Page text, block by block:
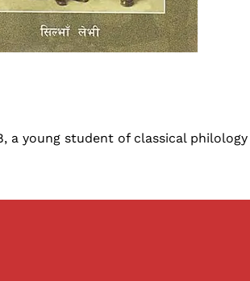
a young student of classical